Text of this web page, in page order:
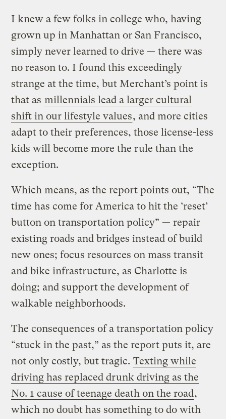
I knew a few folks in college who, having
grown up in Manhattan or San Francisco,
simply never learned to drive — there was
no reason to. I found this exceedingly
strange at the time, but Merchant’s point is
that as millennials lead a larger cultural
shift in our lifestyle values, and more cities
adapt to their preferences, those license-less
kids will become more the rule than the
exception.
Which means, as the report points out, “The
time has come for America to hit the ‘reset’
button on transportation policy” — repair
existing roads and bridges instead of build
new ones; focus resources on mass transit
and bike infrastructure, as Charlotte is
doing; and support the development of
walkable neighborhoods.
The consequences of a transportation policy
“stuck in the past,” as the report puts it, are
not only costly, but tragic. Texting while
driving has replaced drunk driving as the
No. 1 cause of teenage death on the road,
which no doubt has something to do with